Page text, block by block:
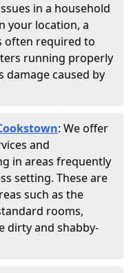
in a household
your location, a
often required to
running properly
damage caused by
: We offer
and
in areas frequently
setting. These are
such as the
rooms,
dirty and shabby-